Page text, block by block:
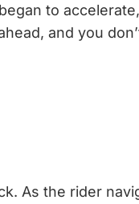
to
and you
As the rider